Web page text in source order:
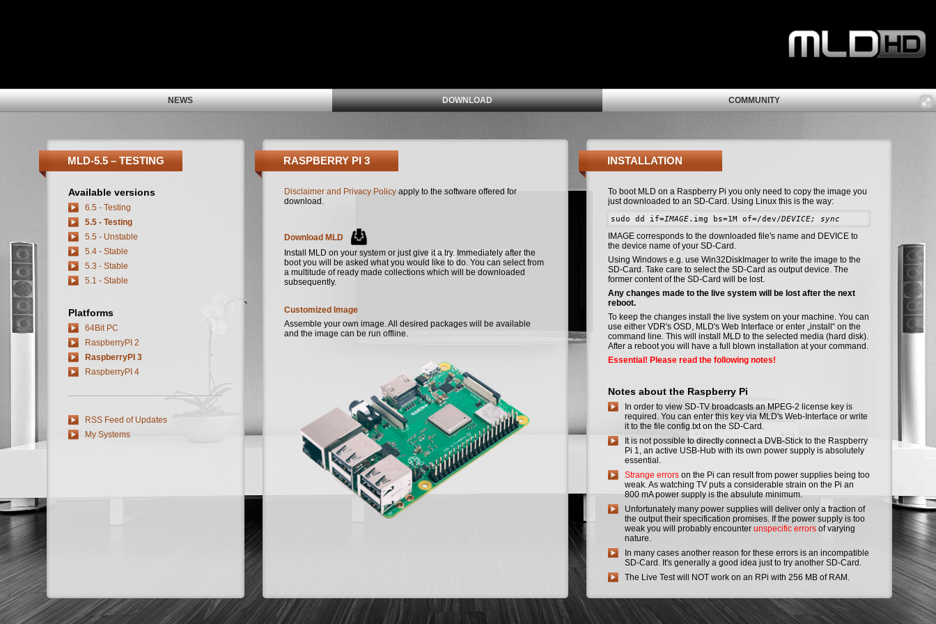
NEWS DOWNLOAD COMMUNITY
MLD-5.5 – TESTING
Available versions
6.5 - Testing
5.5 - Testing
5.5 - Unstable
5.4 - Stable
5.3 - Stable
5.1 - Stable
Platforms
64Bit PC
RaspberryPI 2
RaspberryPI 3
RaspberryPI 4
RSS Feed of Updates
My Systems
RASPBERRY PI 3
Disclaimer and Privacy Policy apply to the software offered for
download.
Download MLD
Install MLD on your system or just give it a try. Immediately after the
boot you will be asked what you would like to do. You can select from
a multitude of ready made collections which will be downloaded
subsequently.
Customized Image
Assemble your own image. All desired packages will be available
and the image can be run offline.
INSTALLATION
To boot MLD on a Raspberry Pi you only need to copy the image you
just downloaded to an SD-Card. Using Linux this is the way:
sudo dd if=IMAGE.img bs=1M of=/dev/DEVICE; sync
IMAGE corresponds to the downloaded file's name and DEVICE to
the device name of your SD-Card.
Using Windows e.g. use Win32DiskImager to write the image to the
SD-Card. Take care to select the SD-Card as output device. The
former content of the SD-Card will be lost.
Any changes made to the live system will be lost after the next
reboot.
To keep the changes install the live system on your machine. You can
use either VDR's OSD, MLD's Web Interface or enter „install“ on the
command line. This will install MLD to the selected media (hard disk).
After a reboot you will have a full blown installation at your command.
Essential! Please read the following notes!
Notes about the Raspberry Pi
In order to view SD-TV broadcasts an MPEG-2 license key is
required. You can enter this key via MLD's Web-Interface or write
it to the file config.txt on the SD-Card.
It is not possible to directly connect a DVB-Stick to the Raspberry
Pi 1, an active USB-Hub with its own power supply is absolutely
essential.
Strange errors on the Pi can result from power supplies being too
weak. As watching TV puts a considerable strain on the Pi an
800 mA power supply is the absulute minimum.
Unfortunately many power supplies will deliver only a fraction of
the output their specification promises. If the power supply is too
weak you will probably encounterunspecific errors of varying
nature.
In many cases another reason for these errors is an incompatible
SD-Card. It's generally a good idea just to try another SD-Card.
The Live Test will NOT work on an RPi with 256 MB of RAM.
Nightbuild Status